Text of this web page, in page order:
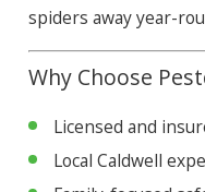
spiders away year-
Why Choose
Licensed and
Local Caldwell